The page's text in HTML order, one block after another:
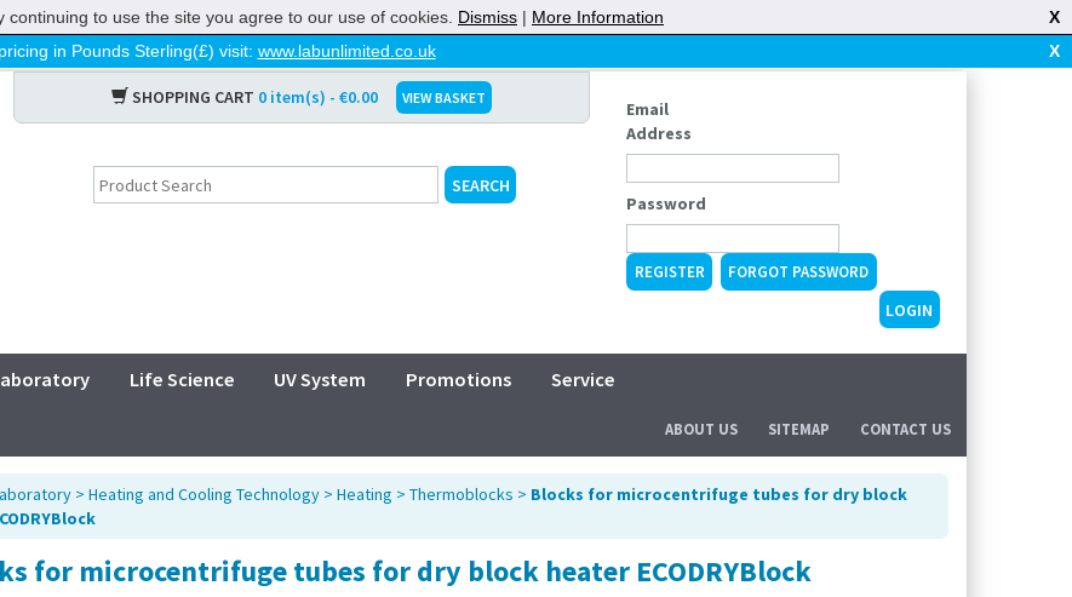
in Pounds Sterling(£) visit: www.labunlimited.co.uk X
SHOPPING CART 0 item(s) - €0.00 VIEW BASKET
Email
Address
Password
REGISTER FORGOT PASSWORD
Life Science UV System Promotions Service
ABOUT US SITEMAP CONTACT US
> Heating and Cooling Technology> Heating > Thermoblocks > Blocks for microcentrifuge tubes for dry block
for microcentrifuge tubes for dry block heater ECODRYBlock
to use the site you agree to our use of cookies. Dismiss | More Information X